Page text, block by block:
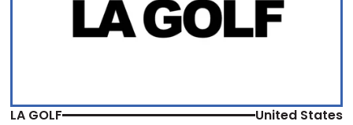
LA GOLF United States